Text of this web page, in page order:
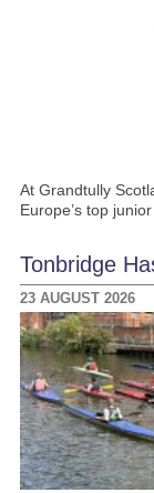
At Grandtully
Europe’s top
Tonbridge
23 AUGUST 2026